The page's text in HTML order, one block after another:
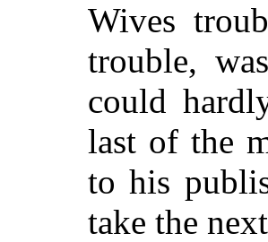
Wives
trouble,
could
last of the
to his
take the